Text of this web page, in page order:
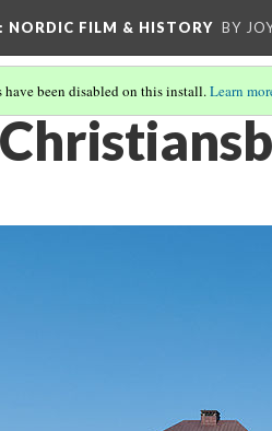
: NORDIC FILM & HISTORY BY
have been disabled on this install.Learn